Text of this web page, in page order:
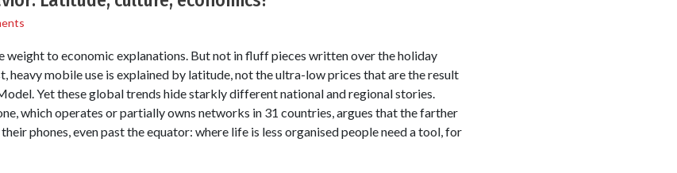
weight to economic explanations. But not in fluff pieces written over the holiday
heavy mobile use is explained by latitude, not the ultra-low prices that are the result
Yet these global trends hide starkly different national and regional stories.
which operates or partially owns networks in 31 countries, argues that the farther
phones, even past the equator: where life is less organised people need a tool, for